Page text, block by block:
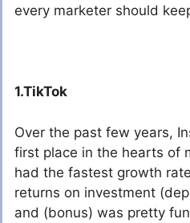
every marketer should
1.TikTok
Over the past few years,
first place in the hearts of
had the fastest growth
returns on investment
and (bonus) was pretty